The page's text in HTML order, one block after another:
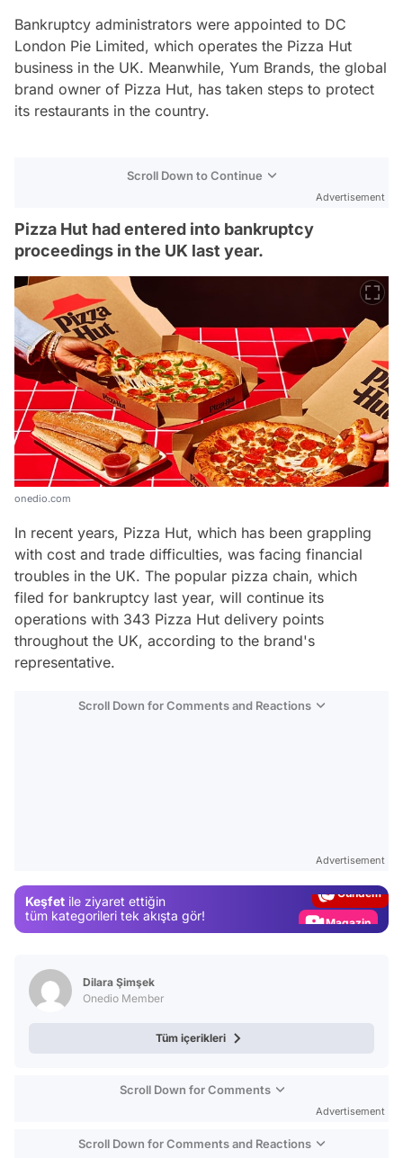
Bankruptcy administrators were appointed to DC
London Pie Limited, which operates the Pizza Hut
business in the UK. Meanwhile, Yum Brands, the global
brand owner of Pizza Hut, has taken steps to protect
its restaurants in the country.
Scroll Down to Continue
Advertisement
Pizza Hut had entered into bankruptcy
proceedings in the UK last year.
onedio.com
In recent years, Pizza Hut, which has been grappling
with cost and trade difficulties, was facing financial
troubles in the UK. The popular pizza chain, which
filed for bankruptcy last year, will continue its
operations with 343 Pizza Hut delivery points
throughout the UK, according to the brand's
representative.
Scroll Down for Comments and Reactions
Advertisement
Keşfet ile ziyaret ettiğin
tüm kategorileri tek akışta gör!
Magazin
Dilara Şimşek
Onedio Member
Tüm içerikleri
Scroll Down for Comments
Advertisement
Scroll Down for Comments and Reactions